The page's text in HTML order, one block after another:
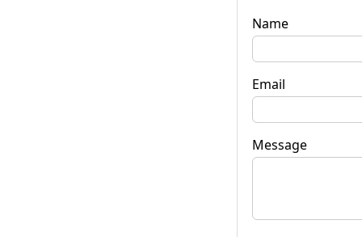
Name
Email
Message